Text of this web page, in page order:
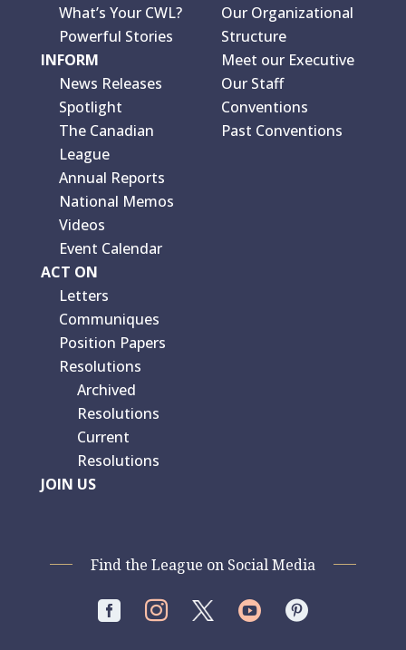
What’s Your CWL?
Powerful Stories
INFORM
News Releases
Spotlight
The Canadian
League
Annual Reports
National Memos
Videos
Event Calendar
ACT ON
Letters
Communiques
Position Papers
Resolutions
Archived
Resolutions
Current
Resolutions
JOIN US
Our Organizational
Structure
Meet our Executive
Our Staff
Conventions
Past Conventions
Find the League on Social Media
   